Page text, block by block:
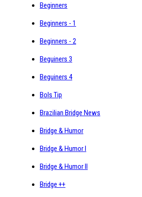
Beginners
Beginners - 1
Beginners - 2
Beguiners 3
Beguiners 4
Bols Tip
Brazilian Bridge News
Bridge & Humor
Bridge & Humor I
Bridge & Humor II
Bridge ++